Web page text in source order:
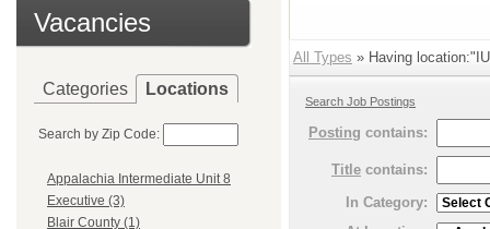
Vacancies
Categories Locations
Search by Zip Code:
Appalachia Intermediate Unit 8
Executive (3)
Blair County (1)
All Types » Having
Search Job Postings
Posting contains:
Title contains:
In Category: